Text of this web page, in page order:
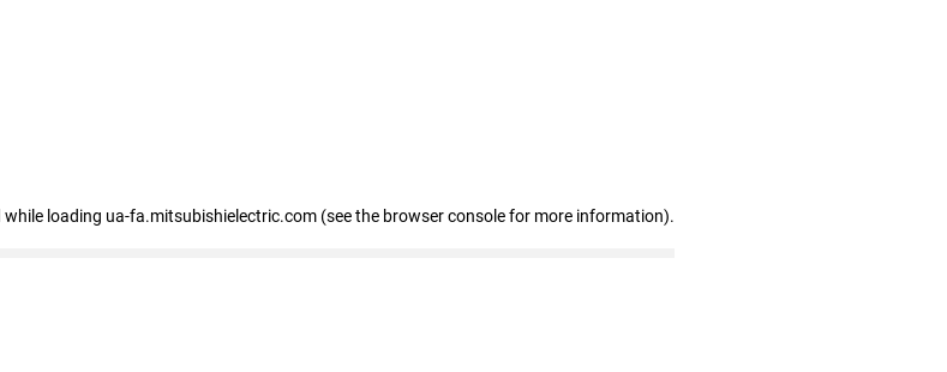
while loading ua-fa.mitsubishielectric.com (see the browser console for more information).